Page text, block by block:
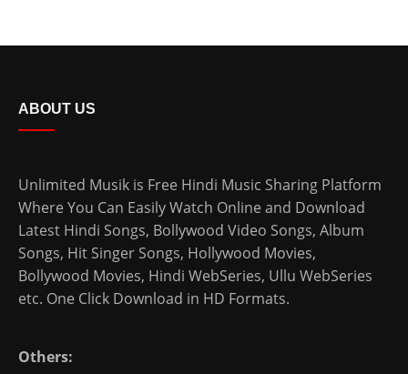
ABOUT US
Unlimited Musik is Free Hindi Music Sharing Platform
Where You Can Easily Watch Online and Download
Latest Hindi Songs, Bollywood Video Songs, Album
Songs, Hit Singer Songs, Hollywood Movies,
Bollywood Movies, Hindi WebSeries, Ullu WebSeries
etc. One Click Download in HD Formats.
Others: